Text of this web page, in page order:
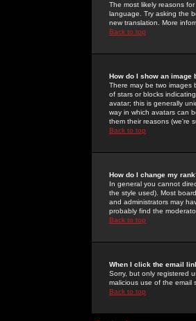
The most likely reasons
language. Try asking the
new translation. More
Back to top
How do I show an image
There may be two images
of stars or blocks
avatar; this is generally
way in which avatars can
them their reasons (we're
Back to top
How do I change my
In general you cannot
the style used). Most
and administrators may
probably find the
Back to top
When I click the email
Sorry, but only registered
malicious use of the email
Back to top